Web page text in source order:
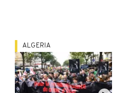
ALGERIA